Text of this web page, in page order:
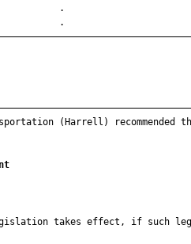
(Harrell) recommended
takes effect, if such